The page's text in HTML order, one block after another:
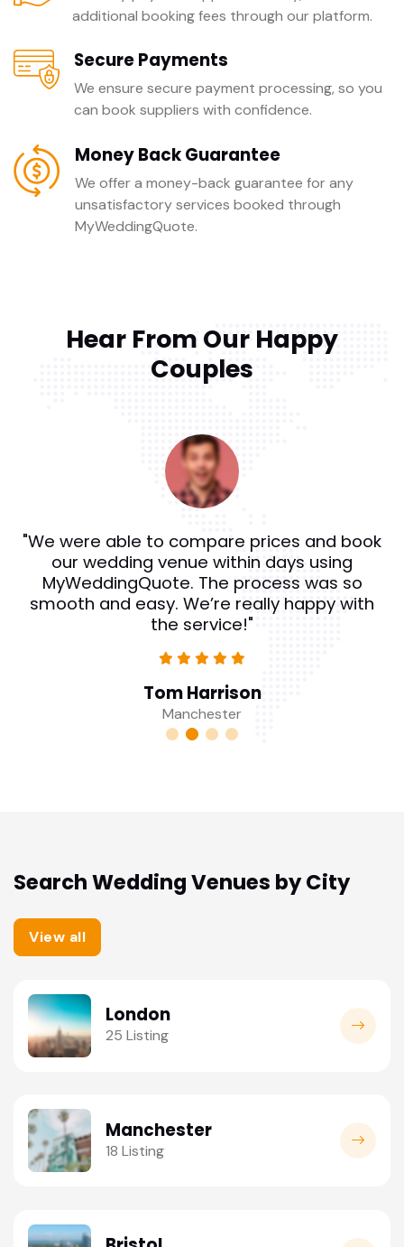
additional booking fees through our platform.
Secure Payments
We ensure secure payment processing, so you
can book suppliers with confidence.
Money Back Guarantee
We offer a money-back guarantee for any
unsatisfactory services booked through
MyWeddingQuote.
Hear From Our Happy
Couples
"We were able to compare prices and book
our wedding venue within days using
MyWeddingQuote. The process was so
smooth and easy. We’re really happy with
the service!"
Tom Harrison
Manchester
Search Wedding Venues by City
View all
London
25 Listing
Manchester
18 Listing